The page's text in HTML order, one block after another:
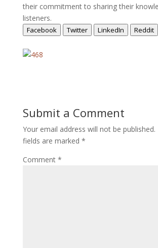
their commitment to sharing their
listeners.
Facebook Twitter LinkedIn Reddit
Submit a Comment
Your email address will not be published.
fields are marked *
Comment *